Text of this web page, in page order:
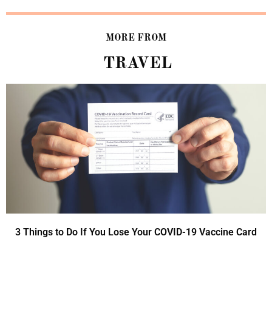
MORE FROM
TRAVEL
3 Things to Do If You Lose Your COVID-19 Vaccine Card